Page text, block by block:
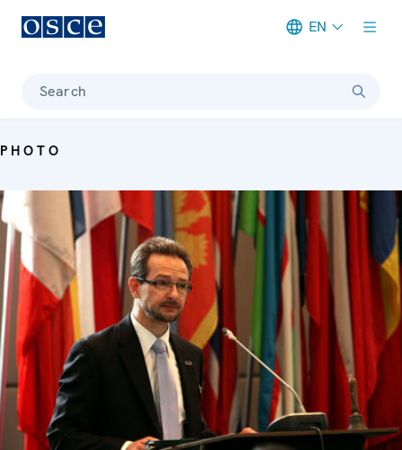
EN
Search
PHOTO